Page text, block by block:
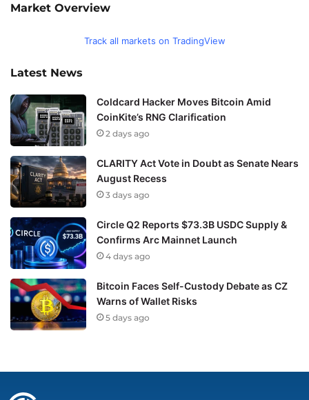
Market Overview
Track all markets on TradingView
Latest News
Coldcard Hacker Moves Bitcoin Amid
CoinKite’s RNG Clarification
2 days ago
CLARITY Act Vote in Doubt as Senate Nears
August Recess
3 days ago
Circle Q2 Reports $73.3B USDC Supply &
Confirms Arc Mainnet Launch
4 days ago
Bitcoin Faces Self-Custody Debate as CZ
Warns of Wallet Risks
5 days ago